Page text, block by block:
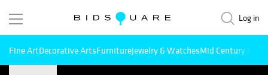
Log in
Fine ArtDecorative ArtsFurnitureJewelry & WatchesMid Century